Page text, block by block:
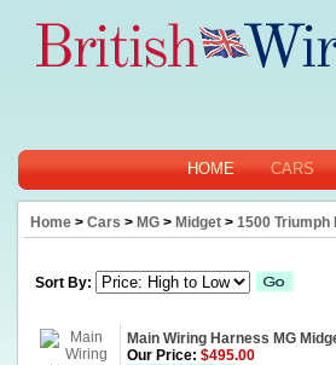
HOME CARS
Home > Cars > MG > Midget > 1500 Triumph
Sort By:
Main Wiring Harness MG
Our Price: $495.00